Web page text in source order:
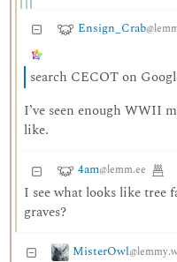
Ensign_Crab
search CECOT on
I’ve seen enough WWII
like.
4am@lemm.ee
I see what looks like tree
graves?
MisterOwl